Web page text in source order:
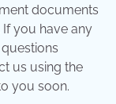
documents
you have any
us using the
you soon.